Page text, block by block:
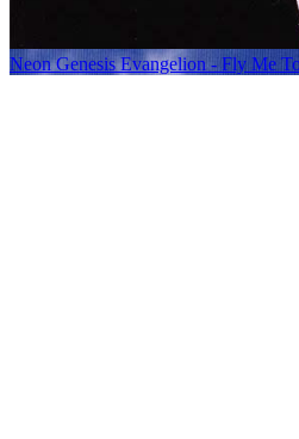
Neon Genesis Evangelion - Fly Me